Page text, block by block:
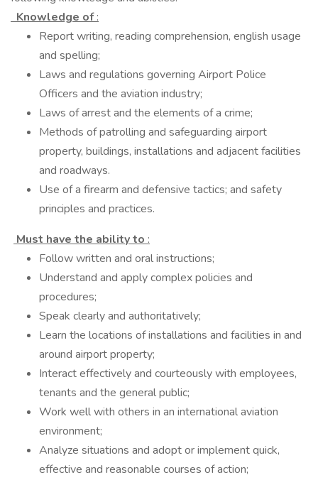
Knowledge of:
Report writing, reading comprehension, english usage
and spelling;
Laws and regulations governing Airport Police
Officers and the aviation industry;
Laws of arrest and the elements of a crime;
Methods of patrolling and safeguarding airport
property, buildings, installations and adjacent facilities
and roadways.
Use of a firearm and defensive tactics; and safety
principles and practices.
Must have the ability to :
Follow written and oral instructions;
Understand and apply complex policies and
procedures;
Speak clearly and authoritatively;
Learn the locations of installations and facilities in and
around airport property;
Interact effectively and courteously with employees,
tenants and the general public;
Work well with others in an international aviation
environment;
Analyze situations and adopt or implement quick,
effective and reasonable courses of action;